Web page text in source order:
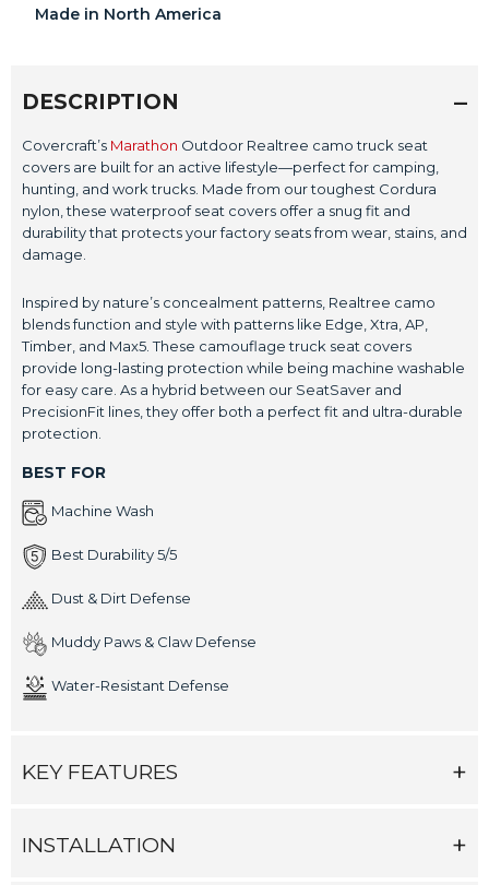
Made in North America
DESCRIPTION
Covercraft’s Marathon Outdoor Realtree camo truck seat
covers are built for an active lifestyle—perfect for camping,
hunting, and work trucks. Made from our toughest Cordura
nylon, these waterproof seat covers offer a snug fit and
durability that protects your factory seats from wear, stains, and
damage.
Inspired by nature’s concealment patterns, Realtree camo
blends function and style with patterns like Edge, Xtra, AP,
Timber, and Max5. These camouflage truck seat covers
provide long-lasting protection while being machine washable
for easy care. As a hybrid between our SeatSaver and
PrecisionFit lines, they offer both a perfect fit and ultra-durable
protection.
BEST FOR
Machine Wash
Best Durability 5/5
Dust & Dirt Defense
Muddy Paws & Claw Defense
Water-Resistant Defense
KEY FEATURES
INSTALLATION